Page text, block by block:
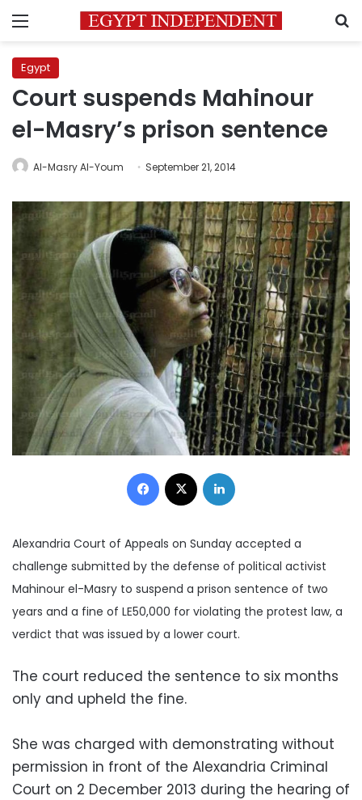
Menu
Egypt
Court suspends Mahinour
el-Masry’s prison sentence
Al-Masry Al-Youm September 21, 2014
Facebook
Alexandria Court of Appeals on Sunday accepted a
challenge submitted by the defense of political activist
Mahinour el-Masry to suspend a prison sentence of two
years and a fine of LE50,000 for violating the protest law, a
verdict that was issued by a lower court.
The court reduced the sentence to six months
only and upheld the fine.
She was charged with demonstrating without
permission in front of the Alexandria Criminal
Court on 2 December 2013 during the hearing of